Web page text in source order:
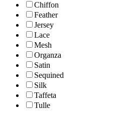
Chiffon
Feather
Jersey
Lace
Mesh
Organza
Satin
Sequined
Silk
Taffeta
Tulle